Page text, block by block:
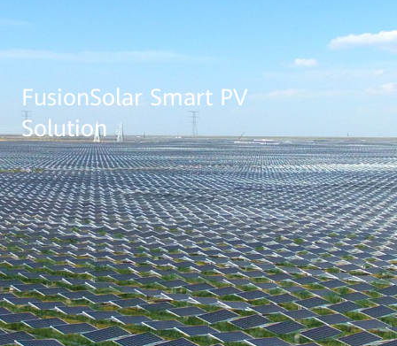
PV
Solution
FusionSolar
Global
FusionSolar Smart PV
Solution